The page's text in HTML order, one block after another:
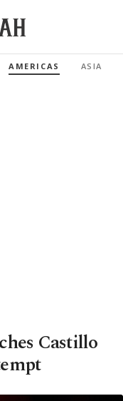
AMERICAS ASIA
Castillo